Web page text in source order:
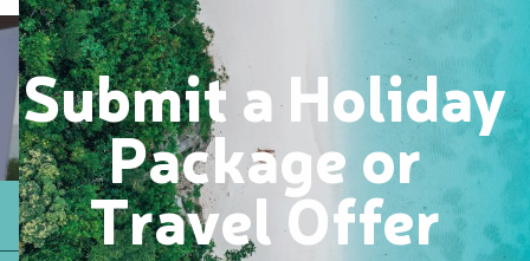
Submit a Holiday
Package or
Travel Offer